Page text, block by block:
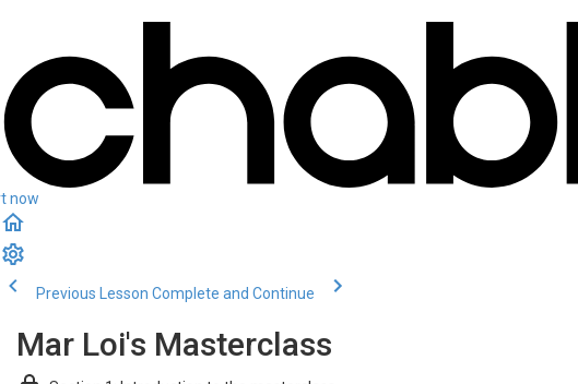
now
Previous Lesson Complete and Continue
Mar Loi's Masterclass